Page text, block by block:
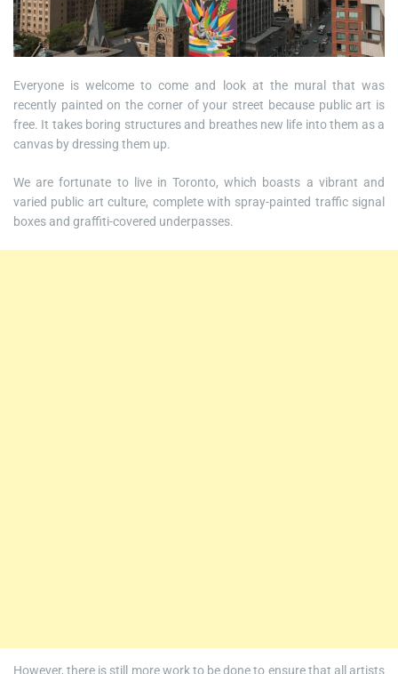
Everyone is welcome to come and look at the mural that was
recently painted on the corner of your street because public art is
free. It takes boring structures and breathes new life into them as a
canvas by dressing them up.
We are fortunate to live in Toronto, which boasts a vibrant and
varied public art culture, complete with spray-painted traffic signal
boxes and graffiti-covered underpasses.
However, there is still more work to be done to ensure that all artists